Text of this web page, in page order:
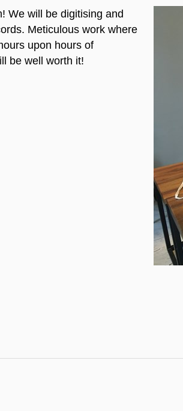
We will be digitising and
Meticulous work where
upon hours of
be well worth it!